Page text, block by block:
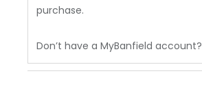
purchase.
Don’t have a MyBanfield account?